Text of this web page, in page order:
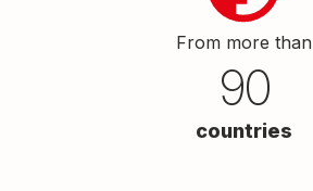
From more than
90
countries